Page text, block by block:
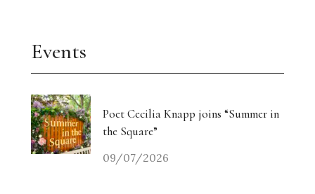
Events
Poet Cecilia Knapp joins “Summer in
the Square”
09/07/2026